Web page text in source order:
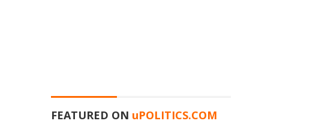
FEATURED ON uPOLITICS.COM